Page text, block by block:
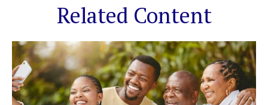
Related Content